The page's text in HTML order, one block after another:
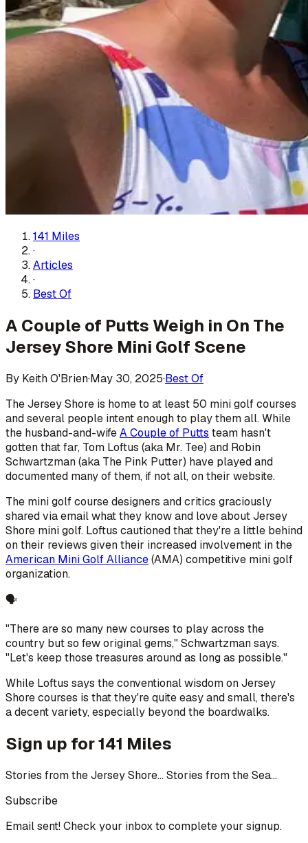
141 Miles
·
Articles
·
Best Of
A Couple of Putts Weigh in On The
Jersey Shore Mini Golf Scene
By Keith O'Brien·May 30, 2025·Best Of
The Jersey Shore is home to at least 50 mini golf courses
and several people intent enough to play them all. While
the husband-and-wifeA Couple of Putts team hasn't
gotten that far, Tom Loftus (aka Mr. Tee) and Robin
Schwartzman (aka The Pink Putter) have played and
documented many of them, if not all, on their website.
The mini golf course designers and critics graciously
shared via email what they know and love about Jersey
Shore mini golf. Loftus cautioned that they're a little behind
on their reviews given their increased involvement in the
American Mini Golf Alliance(AMA) competitive mini golf
organization.
🗣️
"There are so many new courses to play across the
country but so few original gems," Schwartzman says.
"Let's keep those treasures around as long as possible."
While Loftus says the conventional wisdom on Jersey
Shore courses is that they're quite easy and small, there's
a decent variety, especially beyond the boardwalks.
Sign up for 141 Miles
Stories from the Jersey Shore... Stories from the Sea...
Subscribe
Email sent! Check your inbox to complete your signup.